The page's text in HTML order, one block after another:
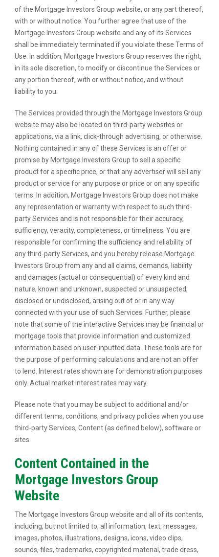
of the Mortgage Investors Group website, or any part thereof,
with or without notice. You further agree that use of the
Mortgage Investors Group website and any of its Services
shall be immediately terminated if you violate these Terms of
Use. In addition, Mortgage Investors Group reserves the right,
in its sole discretion, to modify or discontinue the Services or
any portion thereof, with or without notice, and without
liability to you.
The Services provided through the Mortgage Investors Group
website may also be located on third-party websites or
applications, via a link, click-through advertising, or otherwise.
Nothing contained in any of these Services is an offer or
promise by Mortgage Investors Group to sell a specific
product for a specific price, or that any advertiser will sell any
product or service for any purpose or price or on any specific
terms. In addition, Mortgage Investors Group does not make
any representation or warranty with respect to such third-
party Services and is not responsible for their accuracy,
sufficiency, veracity, completeness, or timeliness. You are
responsible for confirming the sufficiency and reliability of
any third-party Services, and you hereby release Mortgage
Investors Group from any and all claims, demands, liability
and damages (actual or consequential) of every kind and
nature, known and unknown, suspected or unsuspected,
disclosed or undisclosed, arising out of or in any way
connected with your use of such Services. Further, please
note that some of the interactive Services may be financial or
mortgage tools that provide information and customized
information based on user-inputted data. These tools are for
the purpose of performing calculations and are not an offer
to lend. Interest rates shown are for demonstration purposes
only. Actual market interest rates may vary.
Please note that you may be subject to additional and/or
different terms, conditions, and privacy policies when you use
third-party Services, Content (as defined below), software or
sites.
Content Contained in the
Mortgage Investors Group
Website
The Mortgage Investors Group website and all of its contents,
including, but not limited to, all information, text, messages,
images, photos, illustrations, designs, icons, video clips,
sounds, files, trademarks, copyrighted material, trade dress,